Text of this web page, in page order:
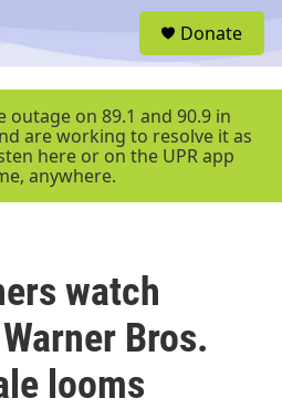
r
Donate
outage on 89.1 and 90.9 in
are working to resolve it as
here or on the UPR app
anywhere.
watch
Bros.
looms